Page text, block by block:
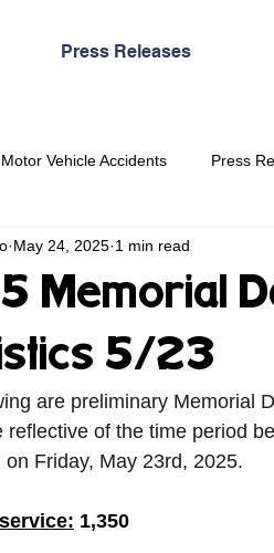
Press Releases
Motor Vehicle Accidents Press
Memorial
5/23
May 24, 2025 1 min read
are preliminary Memorial
reflective of the time period
on Friday, May 23rd, 2025.
1,350